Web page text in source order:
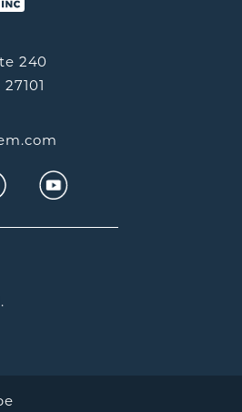
240